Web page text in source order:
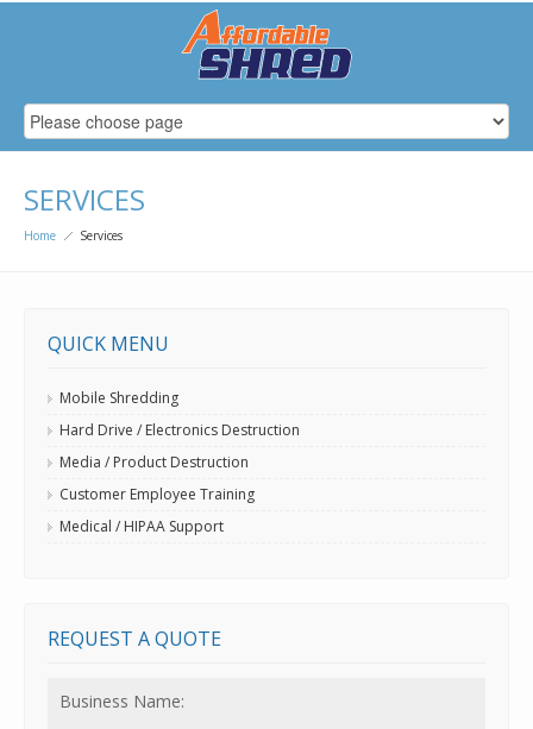
SERVICES
Home Services
QUICK MENU
Mobile Shredding
Hard Drive / Electronics Destruction
Media / Product Destruction
Customer Employee Training
Medical / HIPAA Support
REQUEST A QUOTE
Business Name: